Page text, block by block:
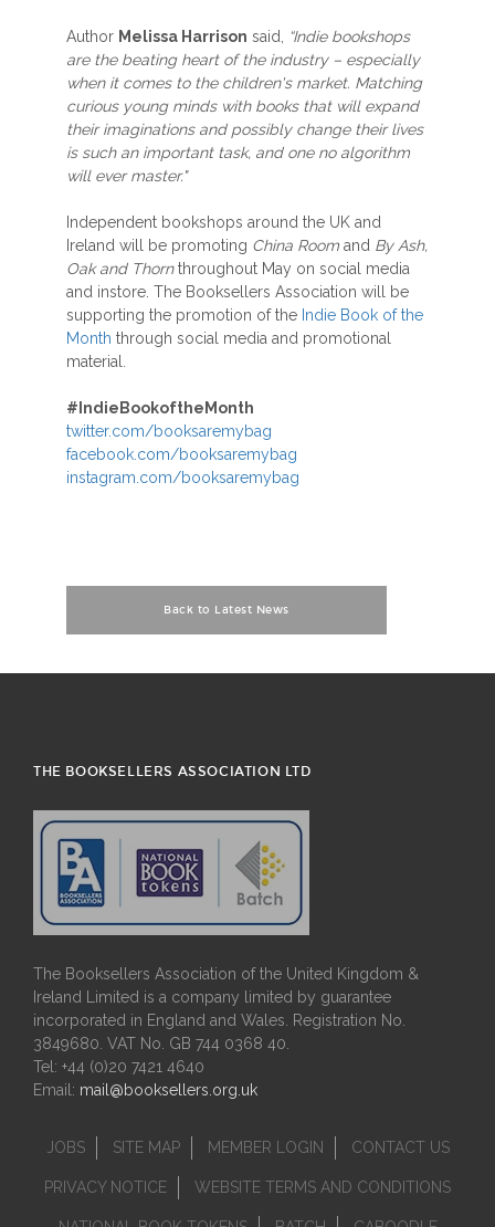
Author Melissa Harrison said,
“Indie bookshops
are the beating heart of the industry – especially
when it comes to the children's market. Matching
curious young minds with books that will expand
their imaginations and possibly change their lives
is such an important task, and one no algorithm
will ever master."
Independent bookshops around the UK and
Ireland will be promoting China Room and By Ash,
Oak and Thornthroughout May on social media
and instore. The Booksellers Association will be
supporting the promotion of the Indie Book of the
Month through social media and promotional
material.
#IndieBookoftheMonth
twitter.com/booksaremybag
facebook.com/booksaremybag
instagram.com/booksaremybag
Back to Latest News
THE BOOKSELLERS ASSOCIATION LTD
The Booksellers Association of the United Kingdom &
Ireland Limited is a company limited by guarantee
incorporated in England and Wales. Registration No.
3849680. VAT No. GB 744 0368 40.
Tel: +44 (0)20 7421 4640
Email: mail@booksellers.org.uk
JOBS SITE MAP MEMBER LOGIN CONTACT US
PRIVACY NOTICE WEBSITE TERMS AND CONDITIONS